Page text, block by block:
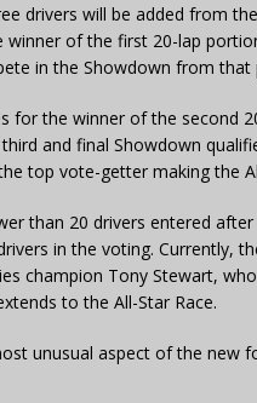
drivers will be added from
winner of the first 20-lap
in the Showdown from that
for the winner of the second
and final Showdown
top vote-getter making the
than 20 drivers entered
in the voting. Currently,
champion Tony Stewart,
to the All-Star Race.
unusual aspect of the new